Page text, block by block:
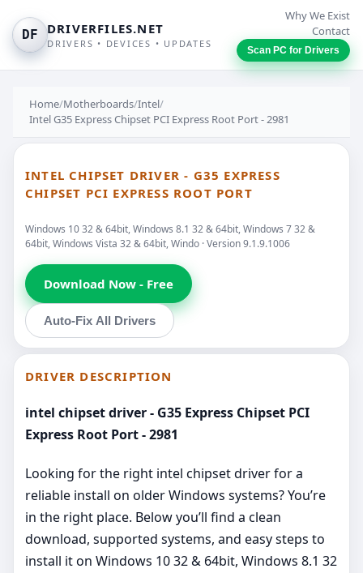
DF DRIVERFILES.NET
DRIVERS • DEVICES • UPDATES
Why We Exist
Contact
Scan PC for Drivers
Home/Motherboards/Intel/
Intel G35 Express Chipset PCI Express Root Port - 2981
INTEL CHIPSET DRIVER - G35 EXPRESS
CHIPSET PCI EXPRESS ROOT PORT
Windows 10 32 & 64bit, Windows 8.1 32 & 64bit, Windows 7 32 &
64bit, Windows Vista 32 & 64bit, Windo · Version 9.1.9.1006
Download Now - Free
Auto-Fix All Drivers
DRIVER DESCRIPTION
intel chipset driver - G35 Express Chipset PCI
Express Root Port - 2981
Looking for the right intel chipset driver for a
reliable install on older Windows systems? You’re
in the right place. Below you’ll find a clean
download, supported systems, and easy steps to
install it on Windows 10 32 & 64bit, Windows 8.1 32